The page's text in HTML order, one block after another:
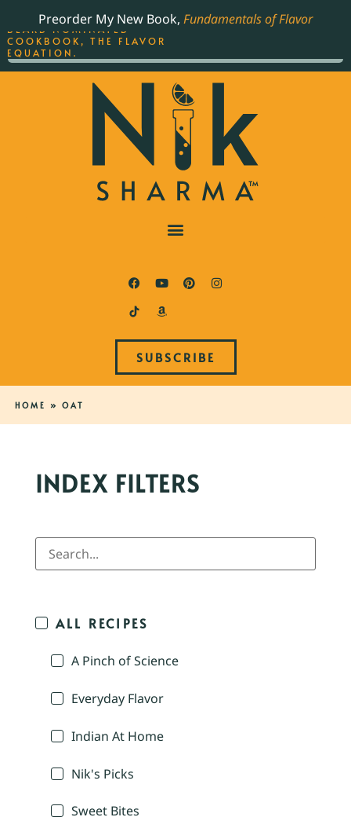
Preorder My New Book, Fundamentals of Flavor
SUBSCRIBE
HOME » OAT
INDEX FILTERS
ALL RECIPES
A Pinch of Science
Everyday Flavor
Indian At Home
Nik's Picks
Sweet Bites
THE BEST-SELLING JAMES
BEARD NOMINATED
COOKBOOK, THE FLAVOR
EQUATION.